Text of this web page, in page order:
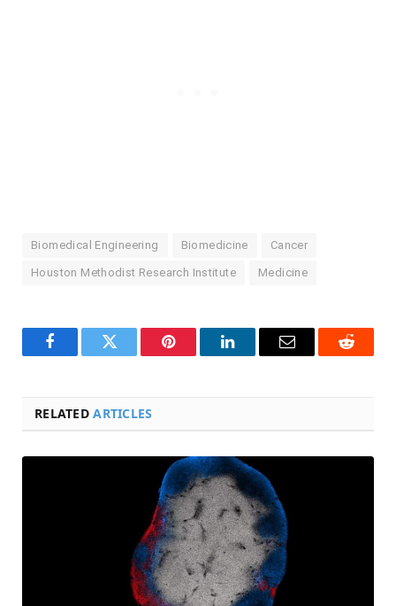
Biomedical Engineering Biomedicine Cancer
Houston Methodist Research Institute Medicine
FacebookTwitter Pinterest LinkedInEmail Reddit
RELATEDARTICLES